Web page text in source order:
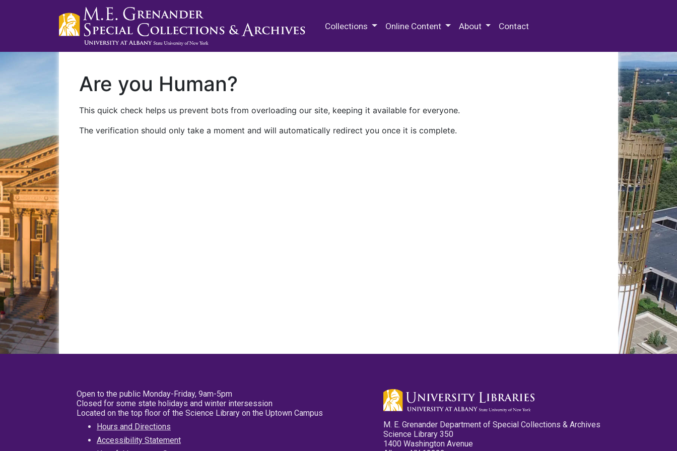
Collections Online Content About Contact
Are you Human?
This quick check helps us prevent bots from overloading our site, keeping it available for everyone.
The verification should only take a moment and will automatically redirect you once it is complete.
Open to the public Monday-Friday, 9am-5pm
Closed for some state holidays and winter intersession
Located on the top floor of the Science Library on the Uptown Campus
Hours and Directions
Accessibility Statement
M. E. Grenander Department of Special Collections & Archives
Science Library 350
1400 Washington Avenue